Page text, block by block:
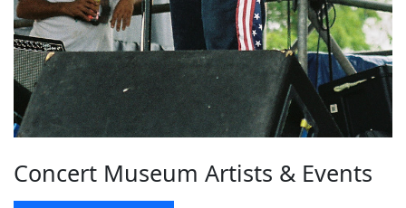
Concert Museum Artists & Events